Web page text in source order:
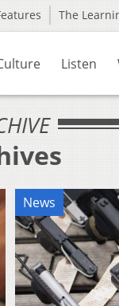
The
Listen
News